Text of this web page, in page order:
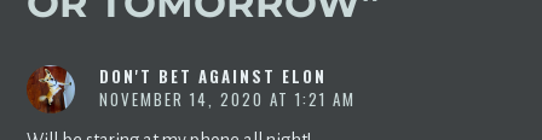
DON'T BET AGAINST ELON
NOVEMBER 14, 2020 AT 1:21 AM